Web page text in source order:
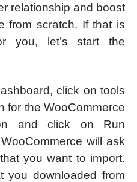
relationship and boost
from scratch. If that is
you, let’s start the
click on tools
for the WooCommerce
and click on Run
will ask
you want to import.
you downloaded from